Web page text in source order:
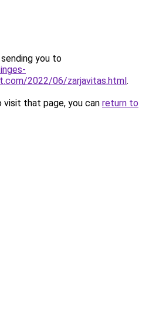
you to
2022/06/zarjavitas.html.
that page, you can return to